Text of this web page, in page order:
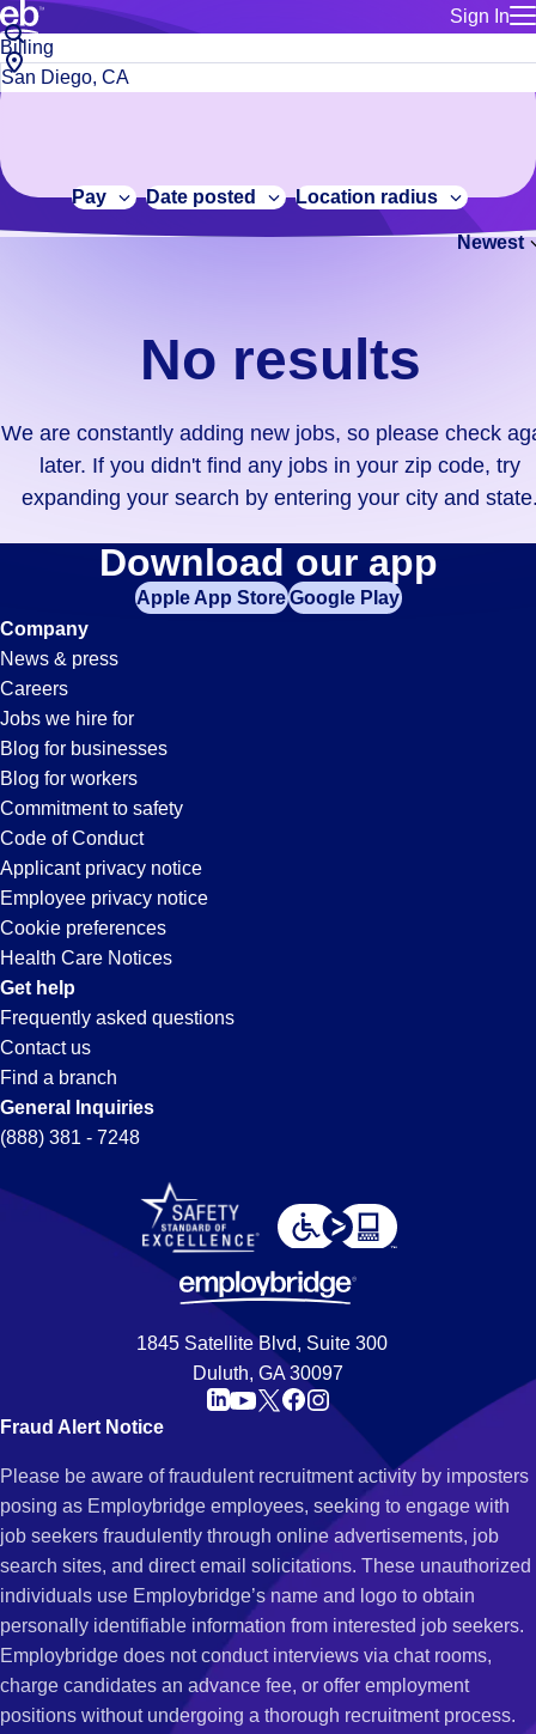
Sign In
for talent
Manage
Bluecrew
Build a more productive workforce, faster.
Browse stable, higher-paying jobs with shifts that suit you.
No
results.
We
constantly
adding
didn't
find
your
zip
code,
try
expanding
your
search
entering
your
city
and
state.
Job
title
or
City,
state
code
Pay Date posted Location radius
Newest
No results
We are constantly adding new jobs, so please check
later. If you didn't find any jobs in your zip code, try
expanding your search by entering your city and
Billing
Jobs
in
San
Diego,
CA
Download our app
Apple App StoreGoogle Play
Company
News & press
Careers
Jobs we hire for
Blog for businesses
Blog for workers
Commitment to safety
Code of Conduct
Applicant privacy notice
Employee privacy notice
Cookie preferences
Health Care Notices
Get help
Frequently asked questions
Contact us
Find a branch
General Inquiries
(888) 381 - 7248
1845 Satellite Blvd, Suite 300
Duluth, GA 30097
Fraud Alert Notice
Please be aware of fraudulent recruitment activity by imposters
posing as Employbridge employees, seeking to engage with
job seekers fraudulently through online advertisements, job
search sites, and direct email solicitations. These unauthorized
individuals use Employbridge’s name and logo to obtain
personally identifiable information from interested job seekers.
Employbridge does not conduct interviews via chat rooms,
charge candidates an advance fee, or offer employment
positions without undergoing a thorough recruitment process.